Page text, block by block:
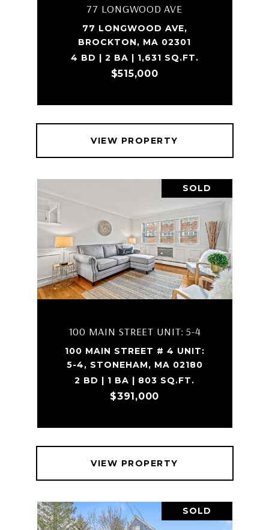
77 LONGWOOD AVE
77 LONGWOOD AVE,
BROCKTON, MA 02301
4 BD | 2 BA | 1,631 SQ.FT.
$515,000
VIEW PROPERTY
SOLD
100 MAIN STREET UNIT: 5-4
100 MAIN STREET # 4 UNIT:
5-4, STONEHAM, MA 02180
2 BD | 1 BA | 803 SQ.FT.
$391,000
VIEW PROPERTY
SOLD